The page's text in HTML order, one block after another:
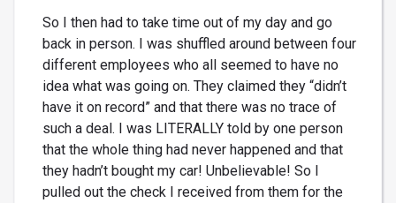
So I then had to take time out of my day and go
back in person. I was shuffled around between four
different employees who all seemed to have no
idea what was going on. They claimed they “didn’t
have it on record” and that there was no trace of
such a deal. I was LITERALLY told by one person
that the whole thing had never happened and that
they hadn’t bought my car! Unbelievable! So I
pulled out the check I received from them for the